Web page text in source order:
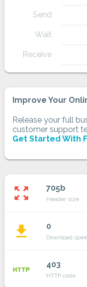
Send
Wait
Receive
Improve Your
Release your full
customer support
Get Started With
zoom_out_map 705b
Header size
file_download 0
Download
http 403
HTTP code